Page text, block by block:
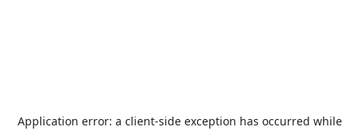
Application error: a client-side exception has occurred while